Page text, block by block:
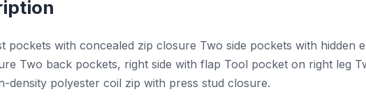
pockets with concealed zip closure Two side pockets with hidden
Two back pockets, right side with flap Tool pocket on right leg
density polyester coil zip with press stud closure.